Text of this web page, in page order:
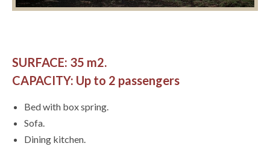
SURFACE: 35 m2.
CAPACITY: Up to 2 passengers
Bed with box spring.
Sofa.
Dining kitchen.